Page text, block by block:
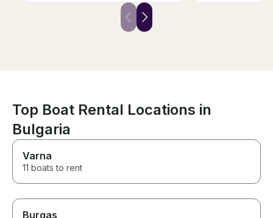
trip regarding to our wishes.
We went to Galata, had a stop
there and swim. He explained a
Top Boat Rental Locations in
Bulgaria
Varna
11 boats to rent
Burgas